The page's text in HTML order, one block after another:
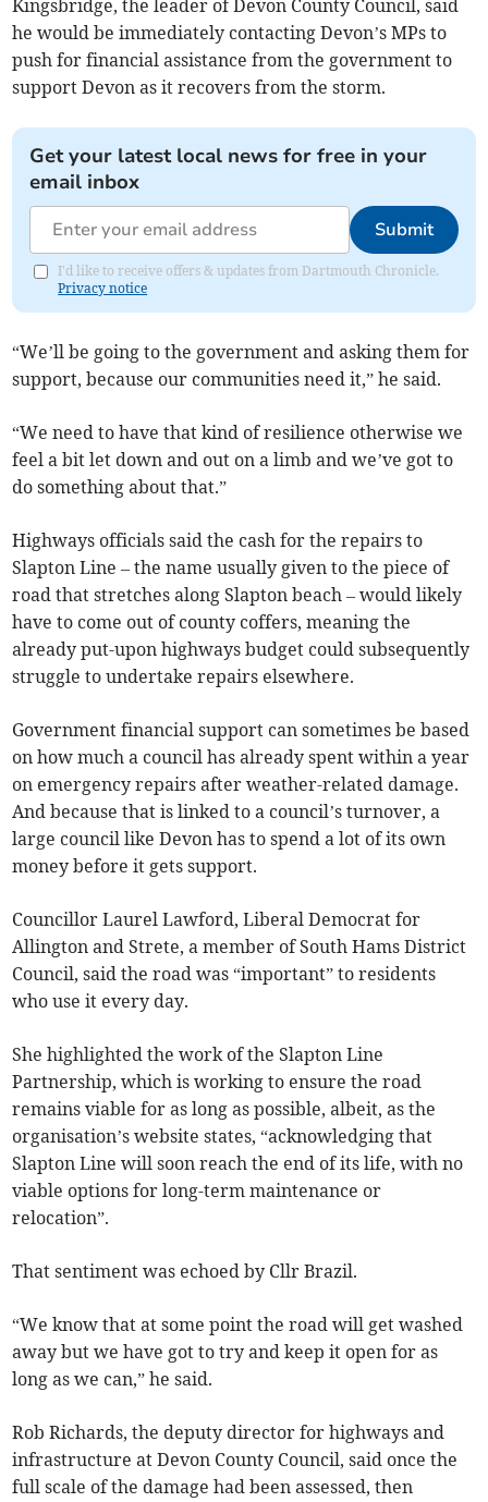
Kingsbridge, the leader of Devon County Council, said
he would be immediately contacting Devon’s MPs to
push for financial assistance from the government to
support Devon as it recovers from the storm.
Get your latest local news for free in your
email inbox
Submit
I'd like to receive offers & updates from Dartmouth Chronicle.
Privacy notice
“We’ll be going to the government and asking them for
support, because our communities need it,” he said.
“We need to have that kind of resilience otherwise we
feel a bit let down and out on a limb and we’ve got to
do something about that.”
Highways officials said the cash for the repairs to
Slapton Line – the name usually given to the piece of
road that stretches along Slapton beach – would likely
have to come out of county coffers, meaning the
already put-upon highways budget could subsequently
struggle to undertake repairs elsewhere.
Government financial support can sometimes be based
on how much a council has already spent within a year
on emergency repairs after weather-related damage.
And because that is linked to a council’s turnover, a
large council like Devon has to spend a lot of its own
money before it gets support.
Councillor Laurel Lawford, Liberal Democrat for
Allington and Strete, a member of South Hams District
Council, said the road was “important” to residents
who use it every day.
She highlighted the work of the Slapton Line
Partnership, which is working to ensure the road
remains viable for as long as possible, albeit, as the
organisation’s website states, “acknowledging that
Slapton Line will soon reach the end of its life, with no
viable options for long-term maintenance or
relocation”.
That sentiment was echoed by Cllr Brazil.
“We know that at some point the road will get washed
away but we have got to try and keep it open for as
long as we can,” he said.
Rob Richards, the deputy director for highways and
infrastructure at Devon County Council, said once the
full scale of the damage had been assessed, then